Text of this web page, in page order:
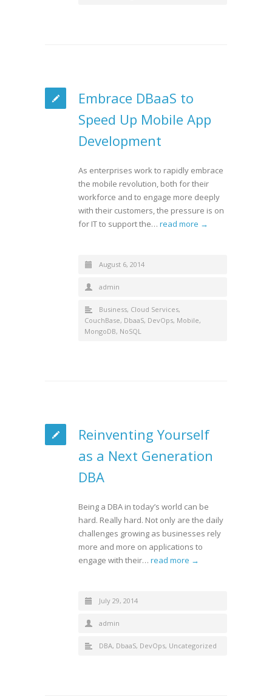
Embrace DBaaS to
Speed Up Mobile App
Development
As enterprises work to rapidly embrace
the mobile revolution, both for their
workforce and to engage more deeply
with their customers, the pressure is on
for IT to support the… read more →
August 6, 2014
admin
Business, Cloud Services,
CouchBase, DbaaS, DevOps, Mobile,
MongoDB, NoSQL
Reinventing Yourself
as a Next Generation
DBA
Being a DBA in today’s world can be
hard. Really hard. Not only are the daily
challenges growing as businesses rely
more and more on applications to
engage with their… read more →
July 29, 2014
admin
DBA, DbaaS, DevOps, Uncategorized